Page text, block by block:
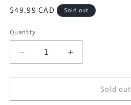
Regular
$49.99 CAD Sold out
Quantity
Decrease
quantity
for
NOVO-
Increase
quantity
for
NOVO-
Sold out